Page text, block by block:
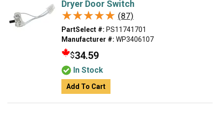
Dryer Door Switch
★★★★★
★★★★★ (87)
PartSelect #: PS11741701
Manufacturer #: WP3406107
$34.59
In Stock
Add To Cart